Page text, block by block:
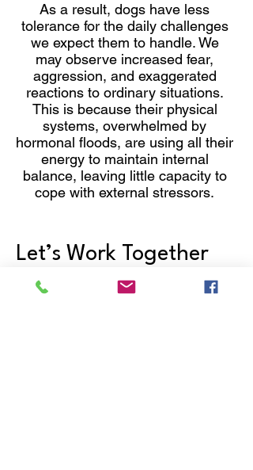
As a result, dogs have less
tolerance for the daily challenges
we expect them to handle. We
may observe increased fear,
aggression, and exaggerated
reactions to ordinary situations.
This is because their physical
systems, overwhelmed by
hormonal floods, are using all their
energy to maintain internal
balance, leaving little capacity to
cope with external stressors.
Let’s Work Together
Get in touch so we can start working